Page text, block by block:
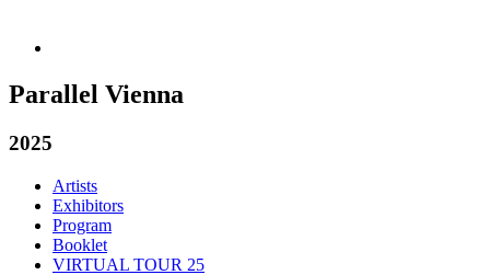
Parallel Vienna
2025
Artists
Exhibitors
Program
Booklet
VIRTUAL TOUR 25